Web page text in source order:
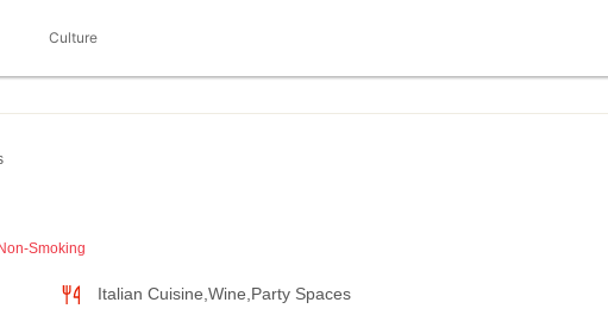
Culture
Non-Smoking
Italian Cuisine,Wine,Party Spaces